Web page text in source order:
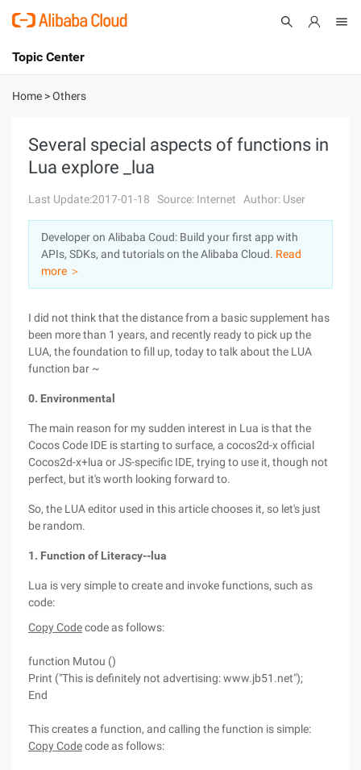
International - English
Console
Sign Up
Topic Center
About
Solutions
Pricing
Marketplace
Partners
Home >Others
Several special aspects of functions in
Lua explore _lua
Last Update:2017-01-18 Source: Internet Author: User
Developer on Alibaba Coud: Build your first app with
APIs, SDKs, and tutorials on the Alibaba Cloud. Read
more ＞
I did not think that the distance from a basic supplement has
been more than 1 years, and recently ready to pick up the
LUA, the foundation to fill up, today to talk about the LUA
function bar ~
0. Environmental
The main reason for my sudden interest in Lua is that the
Cocos Code IDE is starting to surface, a cocos2d-x official
Cocos2d-x+lua or JS-specific IDE, trying to use it, though not
perfect, but it's worth looking forward to.
So, the LUA editor used in this article chooses it, so let's just
be random.
1. Function of Literacy--lua
Lua is very simple to create and invoke functions, such as
code:
Copy Codecode as follows:
function Mutou ()
Print ("This is definitely not advertising: www.jb51.net");
End
This creates a function, and calling the function is simple:
Copy Codecode as follows: